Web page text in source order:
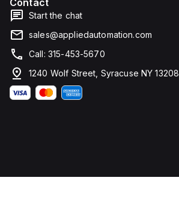
Contact
Start the chat
sales@appliedautomation.com
Call: 315-453-5670
1240 Wolf Street, Syracuse NY 13208